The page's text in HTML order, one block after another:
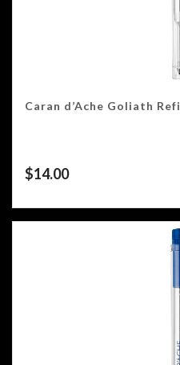
Caran d’Ache Goliath
$14.00